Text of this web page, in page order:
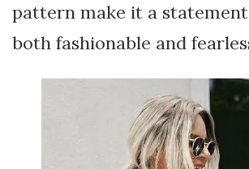
pattern make it a statement
both fashionable and